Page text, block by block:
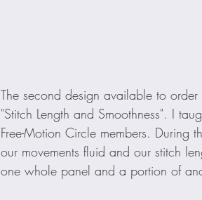
The second design available to
"Stitch Length and Smoothness". I
Free-Motion Circle members. During
our movements fluid and our stitch
one whole panel and a portion of